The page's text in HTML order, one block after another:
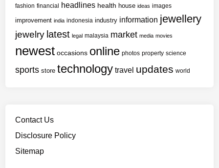
fashion financial headlines health house ideas images
improvement india indonesia industry information jewellery
jewelry latest legal malaysia market media movies
newest occasions online photos property science
sports store technology travel updates world
Contact Us
Disclosure Policy
Sitemap